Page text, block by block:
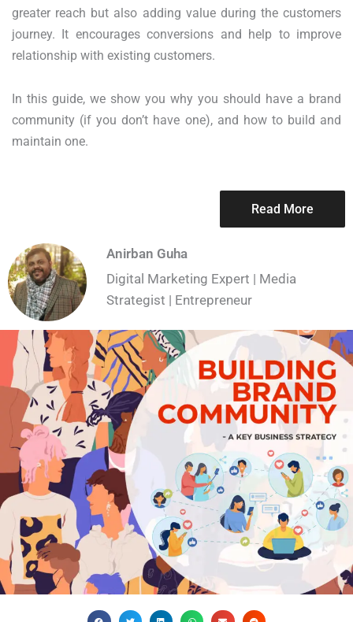
greater reach but also adding value during the customers
journey. It encourages conversions and help to improve
relationship with existing customers.
In this guide, we show you why you should have a brand
community (if you don’t have one), and how to build and
maintain one.
Read More
Anirban Guha
Digital Marketing Expert | Media
Strategist | Entrepreneur